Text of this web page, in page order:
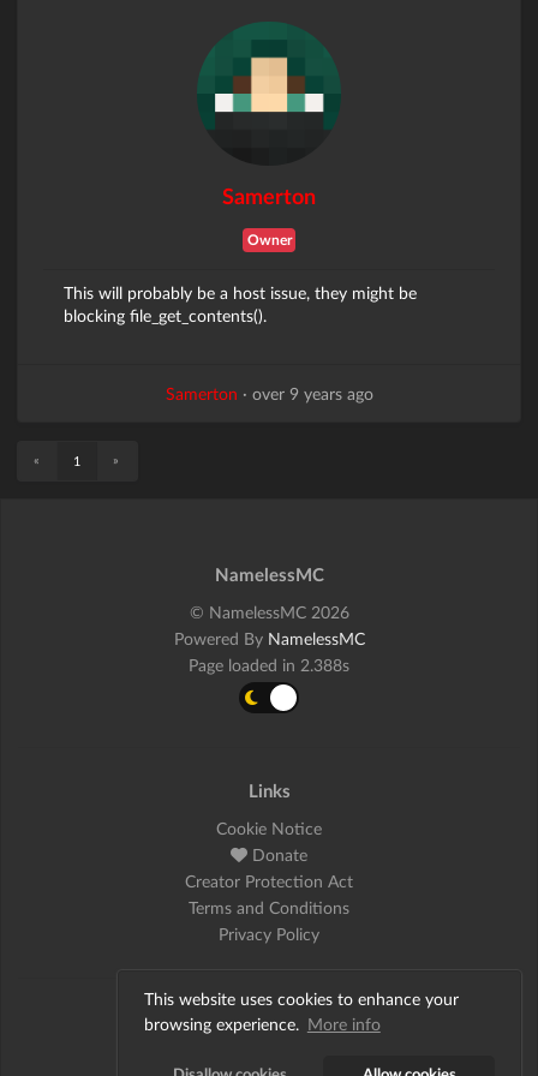
This website uses cookies to enhance your
browsing experience. More info
Samerton
Owner
This will probably be a host issue, they might be
blocking file_get_contents().
Samerton · over 9 years ago
« 1 »
NamelessMC
© NamelessMC 2026
Powered By NamelessMC
Page loaded in 2.388s
Links
Cookie Notice
Donate
Creator Protection Act
Terms and Conditions
Privacy Policy
Social